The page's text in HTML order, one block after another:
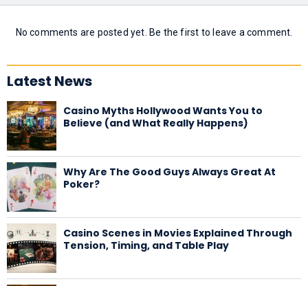
No comments are posted yet. Be the first to leave a comment.
Latest News
Casino Myths Hollywood Wants You to
Believe (and What Really Happens)
Why Are The Good Guys Always Great At
Poker?
Casino Scenes in Movies Explained Through
Tension, Timing, and Table Play